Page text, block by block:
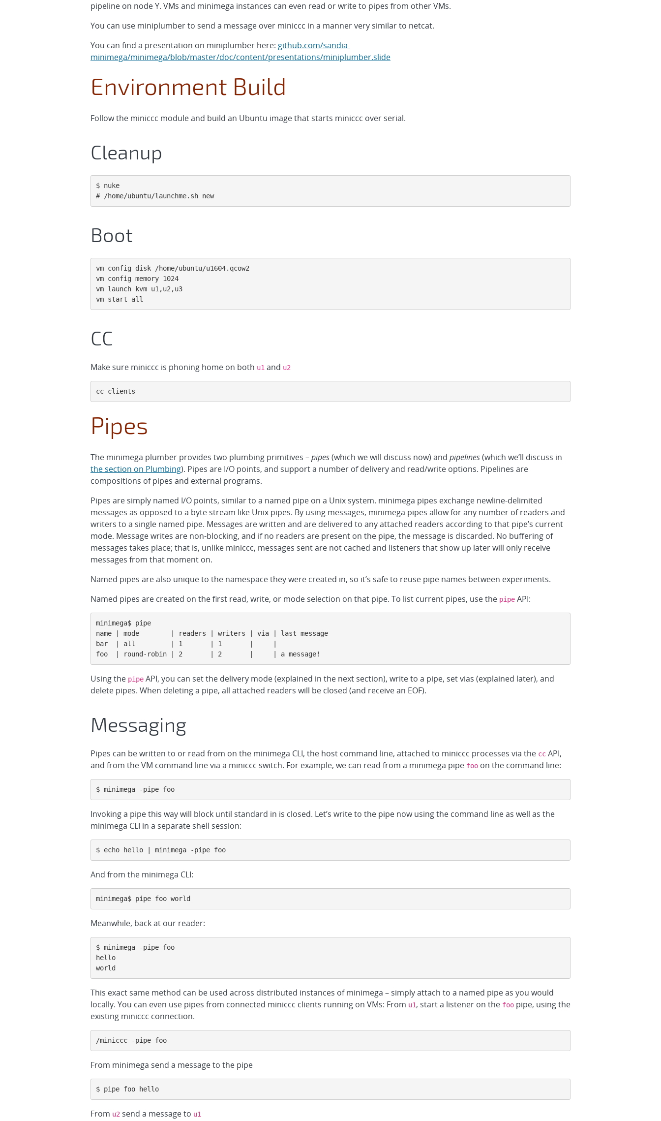
pipeline on node Y. VMs and minimega instances can even read or write to pipes from other VMs.
You can use miniplumber to send a message over miniccc in a manner very similar to netcat.
You can find a presentation on miniplumber here: github.com/sandia-
minimega/minimega/blob/master/doc/content/presentations/miniplumber.slide
Environment Build
Follow the miniccc module and build an Ubuntu image that starts miniccc over serial.
Cleanup
$ nuke
# /home/ubuntu/launchme.sh new
Boot
vm config disk /home/ubuntu/u1604.qcow2
vm config memory 1024
vm launch kvm u1,u2,u3
vm start all
CC
Make sure miniccc is phoning home on both u1 and u2
cc clients
Pipes
The minimega plumber provides two plumbing primitives –pipes(which we will discuss now) and pipelines(which we’ll discuss in
the section on Plumbing). Pipes are I/O points, and support a number of delivery and read/write options. Pipelines are
compositions of pipes and external programs.
Pipes are simply named I/O points, similar to a named pipe on a Unix system. minimega pipes exchange newline-delimited
messages as opposed to a byte stream like Unix pipes. By using messages, minimega pipes allow for any number of readers and
writers to a single named pipe. Messages are written and are delivered to any attached readers according to that pipe’s current
mode. Message writes are non-blocking, and if no readers are present on the pipe, the message is discarded. No buffering of
messages takes place; that is, unlike miniccc, messages sent are not cached and listeners that show up later will only receive
messages from that moment on.
Named pipes are also unique to the namespace they were created in, so it’s safe to reuse pipe names between experiments.
Named pipes are created on the first read, write, or mode selection on that pipe. To list current pipes, use the pipe API:
minimega$ pipe
name | mode        | readers | writers | via | last message
bar  | all         | 1       | 1       |     |
foo  | round-robin | 2       | 2       |     | a message!
Using the pipe API, you can set the delivery mode (explained in the next section), write to a pipe, set vias (explained later), and
delete pipes. When deleting a pipe, all attached readers will be closed (and receive an EOF).
Messaging
Pipes can be written to or read from on the minimega CLI, the host command line, attached to miniccc processes via the cc API,
and from the VM command line via a miniccc switch. For example, we can read from a minimega pipe foo on the command line:
$ minimega -pipe foo
Invoking a pipe this way will block until standard in is closed. Let’s write to the pipe now using the command line as well as the
minimega CLI in a separate shell session:
$ echo hello | minimega -pipe foo
And from the minimega CLI:
minimega$ pipe foo world
Meanwhile, back at our reader:
$ minimega -pipe foo
hello
world
This exact same method can be used across distributed instances of minimega – simply attach to a named pipe as you would
locally. You can even use pipes from connected miniccc clients running on VMs: From u1, start a listener on the foo pipe, using the
existing miniccc connection.
/miniccc -pipe foo
From minimega send a message to the pipe
$ pipe foo hello
From u2 send a message to u1